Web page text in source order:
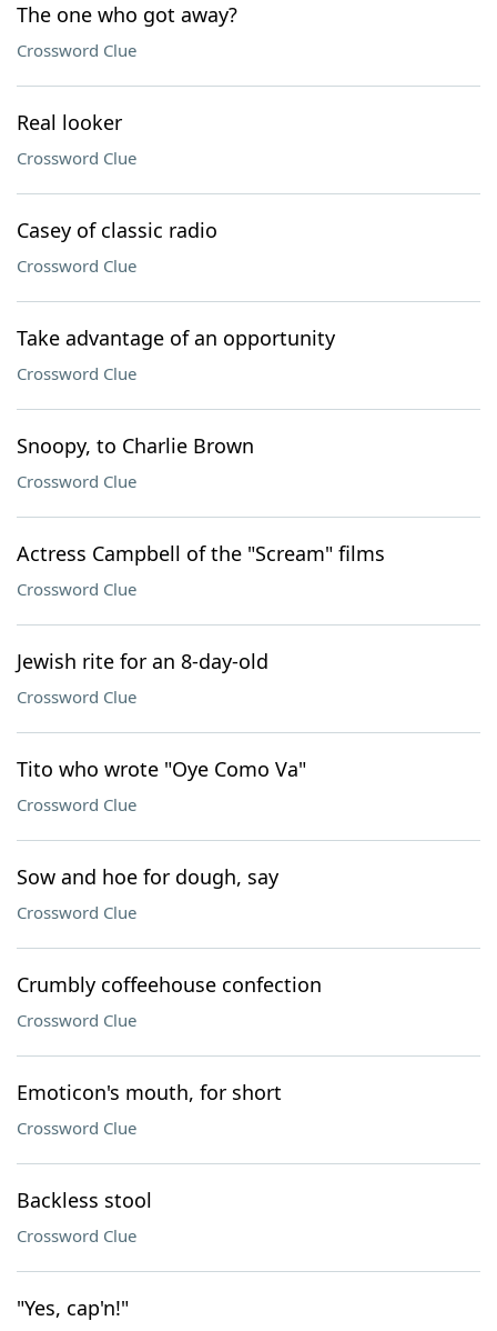
The one who got away?
Crossword Clue
Real looker
Crossword Clue
Casey of classic radio
Crossword Clue
Take advantage of an opportunity
Crossword Clue
Snoopy, to Charlie Brown
Crossword Clue
Actress Campbell of the "Scream" films
Crossword Clue
Jewish rite for an 8-day-old
Crossword Clue
Tito who wrote "Oye Como Va"
Crossword Clue
Sow and hoe for dough, say
Crossword Clue
Crumbly coffeehouse confection
Crossword Clue
Emoticon's mouth, for short
Crossword Clue
Backless stool
Crossword Clue
"Yes, cap'n!"